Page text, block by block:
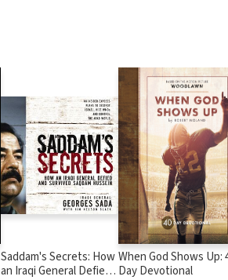
Saddam's Secrets: How
an Iraqi General Defied
When God Shows Up:
Day Devotional